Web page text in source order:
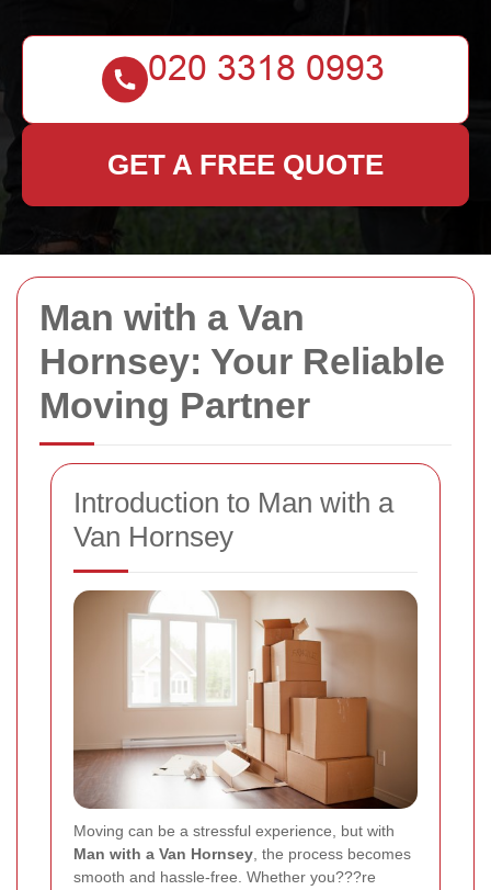
Man with a Van
Hornsey: Your Reliable
Moving Partner
Introduction to Man with a
Van Hornsey
Moving can be a stressful experience, but with
Man with a Van Hornsey , the process becomes
smooth and hassle-free. Whether you???re
GET A FREE QUOTE